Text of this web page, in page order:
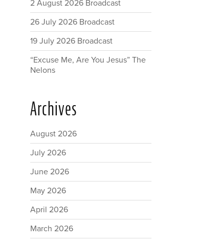
2 August 2026 Broadcast
26 July 2026 Broadcast
19 July 2026 Broadcast
“Excuse Me, Are You Jesus” The
Nelons
Archives
August 2026
July 2026
June 2026
May 2026
April 2026
March 2026